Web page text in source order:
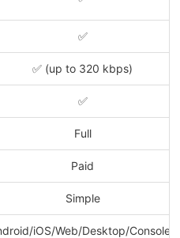
✅
✅ (up to 320 kbps)
✅
Full
Paid
Simple
iOS/Web/Desktop/Consoles